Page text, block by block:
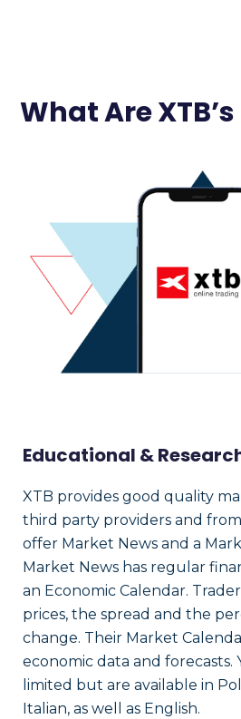
What Are
Educational &
XTB provides good quality
third party providers and
offer Market News and a
Market News has regular
an Economic Calendar.
prices, the spread and the
change. Their Market
economic data and forecasts.
limited but are available in
Italian, as well as English.